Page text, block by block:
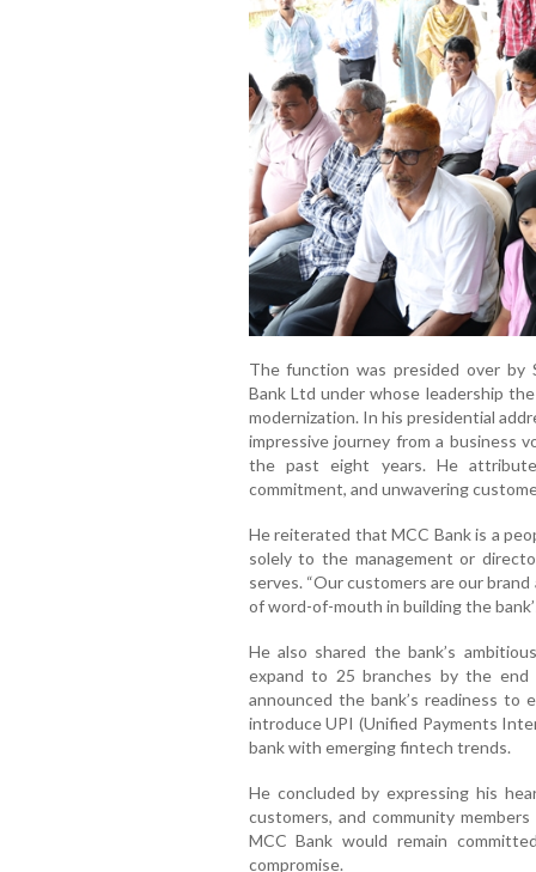
The function was presided over by
Bank Ltd under whose leadership
modernization. In his presidential
impressive journey from a business
the past eight years. He
commitment, and unwavering
He reiterated that MCC Bank is a
solely to the management or
serves. “Our customers are our
of word-of-mouth in building the
He also shared the bank’s
expand to 25 branches by the
announced the bank’s readiness to
introduce UPI (Unified Payments
bank with emerging fintech trends.
He concluded by expressing his
customers, and community
MCC Bank would remain
compromise.